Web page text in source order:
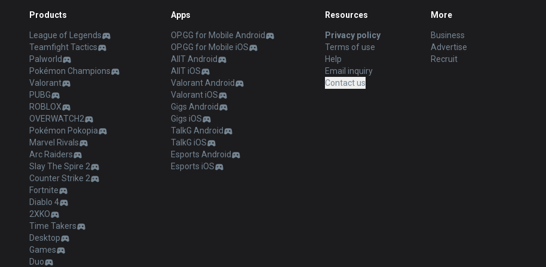
Products
League of Legends
Teamfight Tactics
Palworld
Pokémon Champions
Valorant
PUBG
ROBLOX
OVERWATCH2
Pokémon Pokopia
Marvel Rivals
Arc Raiders
Slay The Spire 2
Counter Strike 2
Fortnite
Diablo 4
2XKO
Time Takers
Desktop
Games
Duo
Apps
OP.GG for Mobile Android
OP.GG for Mobile iOS
AllT Android
AllT iOS
Valorant Android
Valorant iOS
Gigs Android
Gigs iOS
TalkG Android
TalkG iOS
Esports Android
Esports iOS
Resources
Privacy policy
Terms of use
Help
Email inquiry
Contact us
More
Business
Advertise
Recruit